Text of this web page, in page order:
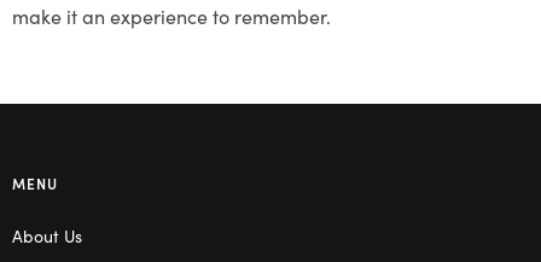
make it an experience to remember.
MENU
About Us